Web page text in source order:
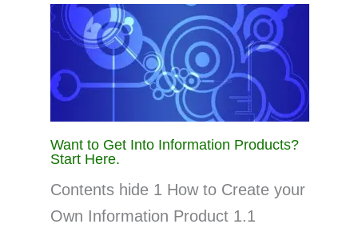
Want to Get Into Information Products?
Start Here.
Contents hide 1 How to Create your
Own Information Product 1.1